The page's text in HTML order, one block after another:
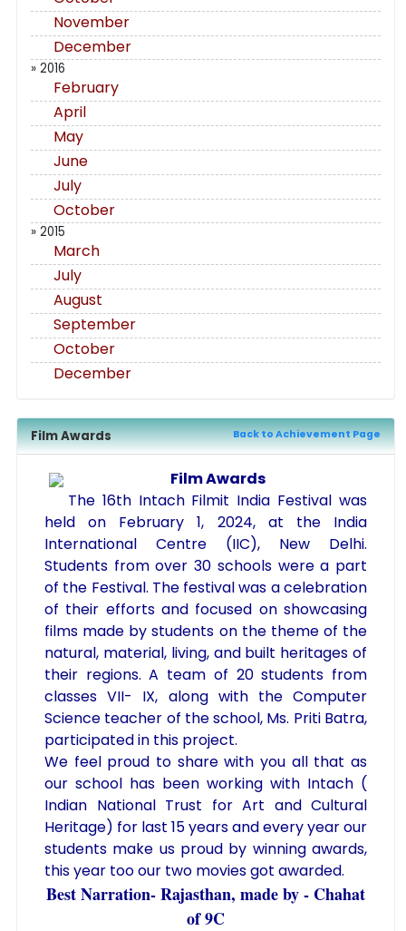
November
December
» 2016
February
April
May
June
July
October
» 2015
March
July
August
September
October
December
Film Awards Back to Achievement Page
Film Awards
The 16th Intach Filmit India Festival was
held on February 1, 2024, at the India
International Centre (IIC), New Delhi.
Students from over 30 schools were a part
of the Festival. The festival was a celebration
of their efforts and focused on showcasing
films made by students on the theme of the
natural, material, living, and built heritages of
their regions. A team of 20 students from
classes VII- IX, along with the Computer
Science teacher of the school, Ms. Priti Batra,
participated in this project.
We feel proud to share with you all that as
our school has been working with Intach (
Indian National Trust for Art and Cultural
Heritage) for last 15 years and every year our
students make us proud by winning awards,
this year too our two movies got awarded.
Best Narration- Rajasthan, made by - Chahat
of 9C